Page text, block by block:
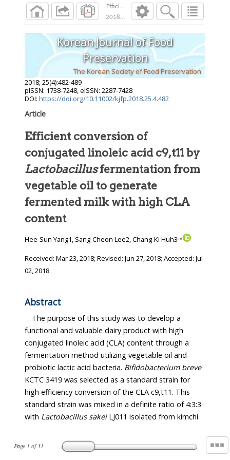
Efficient conversion of conjugated linoleic
2018;25 ( ):482 489
Page 1 of31
Korean Journal of Food
Preservation
The Korean Society of Food Preservation
2018; 25(4):482-489
pISSN: 1738-7248, eISSN: 2287-7428
DOI: https://doi.org/10.11002/kjfp.2018.25.4.482
Article
Efficient conversion of
conjugated linoleic acid c9,t11 by
Lactobacillusfermentation from
vegetable oil to generate
fermented milk with high CLA
content
Hee-Sun Yang1, Sang-Cheon Lee2, Chang-Ki Huh3,*
Received: Mar 23, 2018; Revised: Jun 27, 2018; Accepted: Jul
02, 2018
Abstract
The purpose of this study was to develop a
functional and valuable dairy product with high
conjugated linoleic acid (CLA) content through a
fermentation method utilizing vegetable oil and
probiotic lactic acid bacteria. Bifidobacterium breve
KCTC 3419 was selected as a standard strain for
high efficiency conversion of the CLA c9,t11. This
standard strain was mixed in a definite ratio of 4:3:3
with Lactobacillus sakeiLJ011 isolated from kimchi